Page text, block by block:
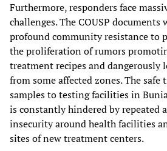
Furthermore, responders face
challenges. The COUSP
profound community resistance to
the proliferation of rumors
treatment recipes and
from some affected zones. The
samples to testing facilities in
is constantly hindered by repeated
insecurity around health facilities
sites of new treatment centers.